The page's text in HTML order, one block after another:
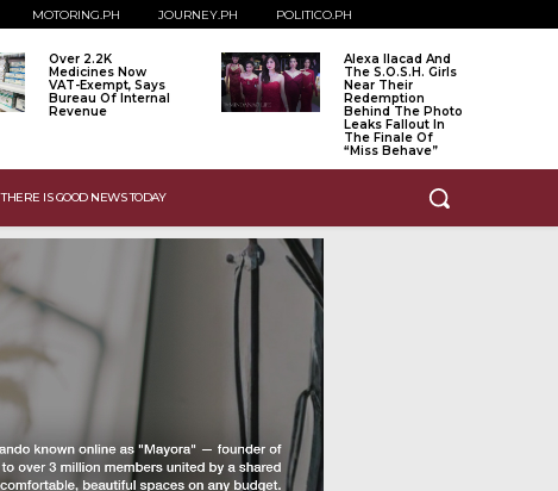
MOTORING.PH JOURNEY.PH POLITICO.PH
Over 2.2K
Medicines Now
VAT-Exempt, Says
Bureau Of Internal
Revenue
Alexa Ilacad And
The S.O.S.H. Girls
Near Their
Redemption
Behind The Photo
Leaks Fallout In
The Finale Of
“Miss Behave”
THERE IS GOOD NEWS TODAY